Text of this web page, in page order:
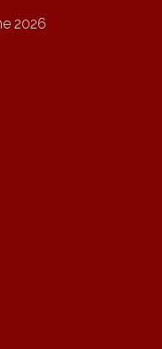
2026